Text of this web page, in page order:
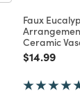
Faux
Ceramic
Price
$14.99to